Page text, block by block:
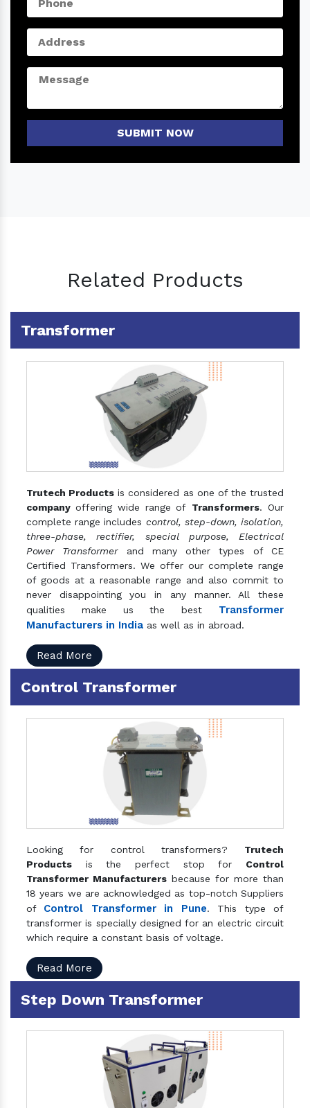
SUBMIT NOW
Related Products
Transformer
Trutech Products is considered as one of the trusted
company offering wide range of Transformers. Our
complete range includes control, step-down, isolation,
three-phase, rectifier, special purpose, Electrical
Power Transformerand many other types of CE
Certified Transformers. We offer our complete range
of goods at a reasonable range and also commit to
never disappointing you in any manner. All these
qualities make us the best Transformer
Manufacturers in India as well as in abroad.
Read More
Control Transformer
Looking for control transformers? Trutech
Products is the perfect stop for Control
Transformer Manufacturers because for more than
18 years we are acknowledged as top-notch Suppliers
of Control Transformer in Pune. This type of
transformer is specially designed for an electric circuit
which require a constant basis of voltage.
Read More
Step Down Transformer